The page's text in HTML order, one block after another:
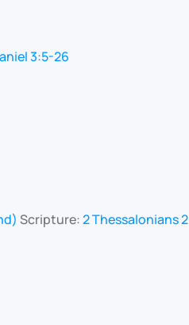
3:5-26
Scripture:2 Thessalonians 2